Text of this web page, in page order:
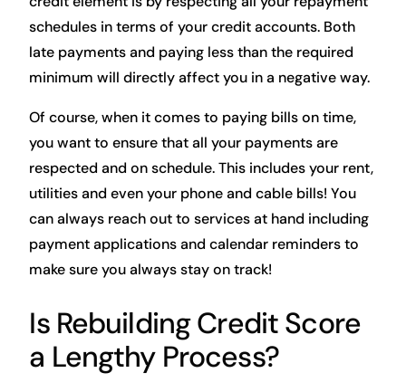
schedules in terms of your credit accounts. Both
late payments and paying less than the required
minimum will directly affect you in a negative way.
Of course, when it comes to paying bills on time,
you want to ensure that all your payments are
respected and on schedule. This includes your rent,
utilities and even your phone and cable bills! You
can always reach out to services at hand including
payment applications and calendar reminders to
make sure you always stay on track!
Is Rebuilding Credit Score
a Lengthy Process?